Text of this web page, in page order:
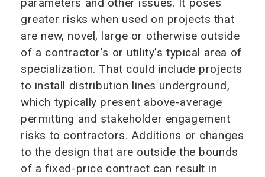
greater risks when used on projects that
are new, novel, large or otherwise outside
of a contractor’s or utility’s typical area of
specialization. That could include projects
to install distribution lines underground,
which typically present above-average
permitting and stakeholder engagement
risks to contractors. Additions or changes
to the design that are outside the bounds
of a fixed-price contract can result in